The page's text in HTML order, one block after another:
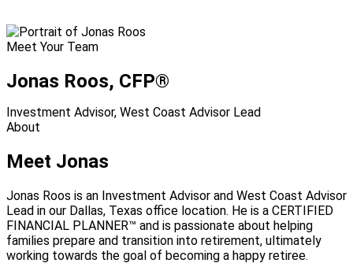
Meet Your Team
Jonas Roos, CFP®
Investment Advisor, West Coast Advisor Lead
About
Meet Jonas
Jonas Roos is an Investment Advisor and West Coast Advisor
Lead in our Dallas, Texas office location. He is a CERTIFIED
FINANCIAL PLANNER™ and is passionate about helping
families prepare and transition into retirement, ultimately
working towards the goal of becoming a happy retiree.